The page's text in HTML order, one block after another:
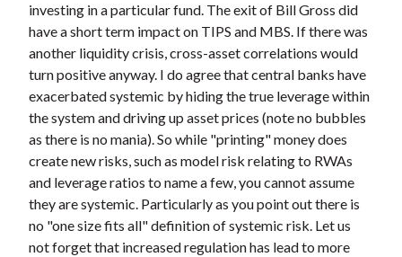
investing in a particular fund. The exit of Bill Gross did
have a short term impact on TIPS and MBS. If there was
another liquidity crisis, cross-asset correlations would
turn positive anyway. I do agree that central banks have
exacerbated systemic by hiding the true leverage within
the system and driving up asset prices (note no bubbles
as there is no mania). So while "printing" money does
create new risks, such as model risk relating to RWAs
and leverage ratios to name a few, you cannot assume
they are systemic. Particularly as you point out there is
no "one size fits all" definition of systemic risk. Let us
not forget that increased regulation has lead to more